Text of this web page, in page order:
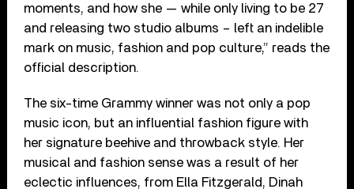
moments, and how she — while only living to be 27
and releasing two studio albums – left an indelible
mark on music, fashion and pop culture,” reads the
official description.
The six-time Grammy winner was not only a pop
music icon, but an influential fashion figure with
her signature beehive and throwback style. Her
musical and fashion sense was a result of her
eclectic influences, from Ella Fitzgerald, Dinah